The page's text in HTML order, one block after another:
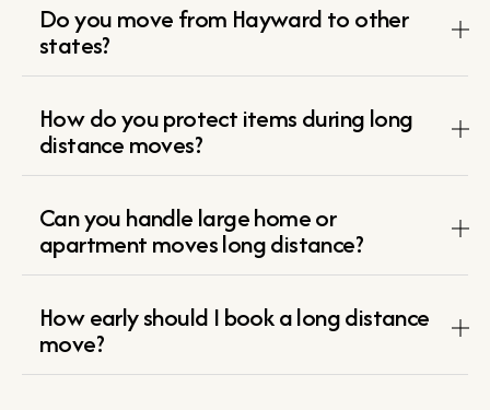
Do you move from Hayward to other
states?
How do you protect items during long
distance moves?
Can you handle large home or
apartment moves long distance?
How early should I book a long distance
move?